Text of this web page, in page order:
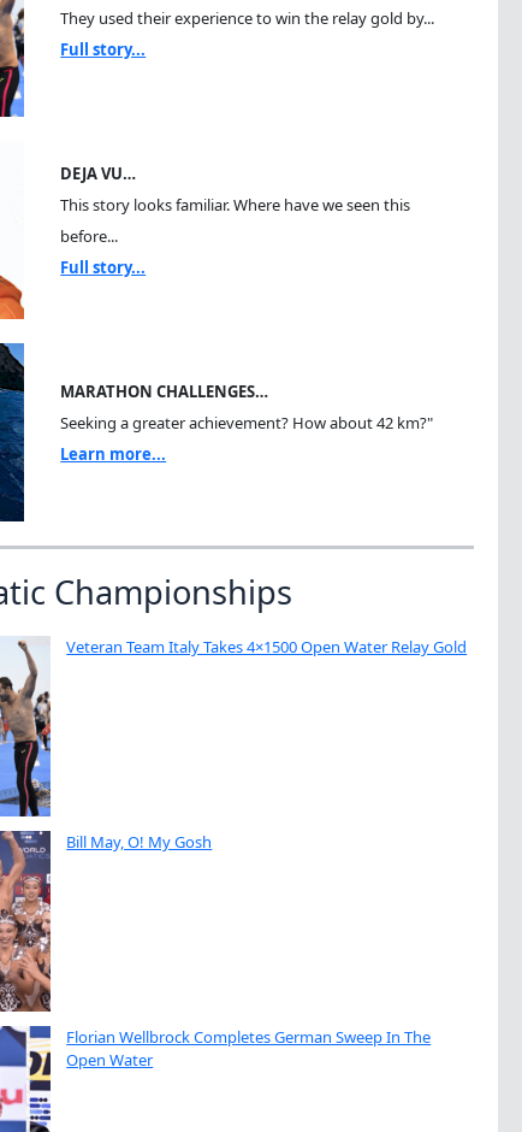
They used their experience to win the relay gold by...
Full story...
DEJA VU…
This story looks familiar. Where have we seen this
before...
Full story...
MARATHON CHALLENGES…
Seeking a greater achievement? How about 42 km?"
Learn more...
Championships
Veteran Team Italy Takes 4×1500 Open Water Relay Gold
Bill May, O! My Gosh
Florian Wellbrock Completes German Sweep In The
Open Water